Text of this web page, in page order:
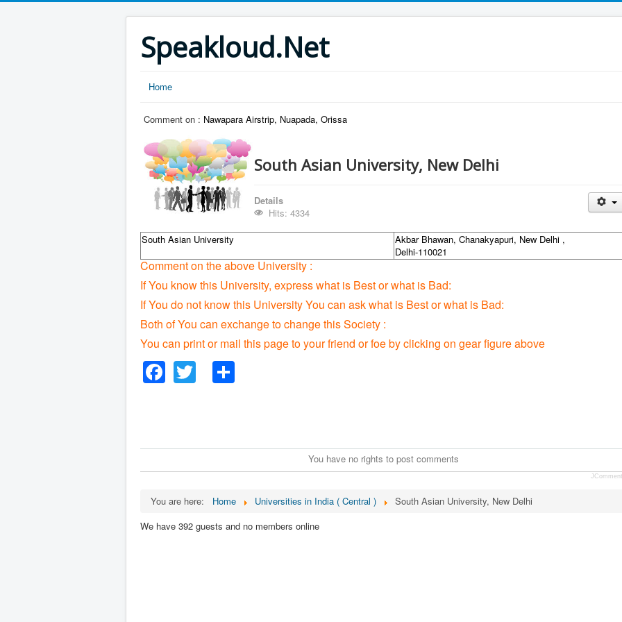
Speakloud.Net
Home
Comment on : Nawapara Airstrip, Nuapada, Orissa
South Asian University, New Delhi
Details
Hits: 4334
South Asian University
Akbar Bhawan, Chanakyapuri, New Delhi ,
Delhi-110021
Comment on the above University :
If You know this University, express what is Best or what is Bad:
If You do not know this University You can ask what is Best or what is Bad:
Both of You can exchange to change this Society :
You can print or mail this page to your friend or foe by clicking on gear figure above
Facebook
Twitter
You have no rights to post comments
You are here: Home Universities in India ( Central )
South Asian University, New Delhi
We have 392 guests and no members online